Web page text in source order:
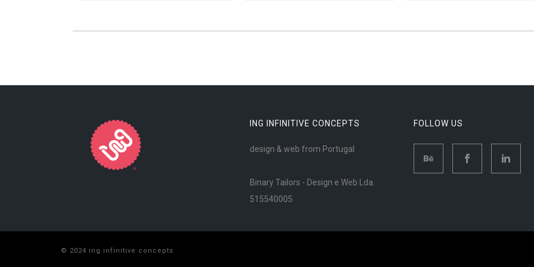
ING INFINITIVE CONCEPTS
design & web from Portugal
Binary Tailors - Design e Web Lda.
515540005
FOLLOW US
© 2024 ing infinitive concepts